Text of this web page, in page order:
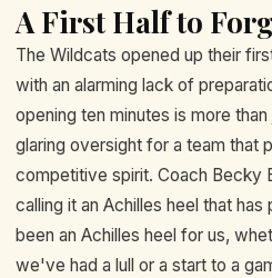
A First Half to
The Wildcats opened up their
with an alarming lack of
opening ten minutes is more
glaring oversight for a team that
competitive spirit. Coach Becky
calling it an Achilles heel that has
been an Achilles heel for us,
we've had a lull or a start to a